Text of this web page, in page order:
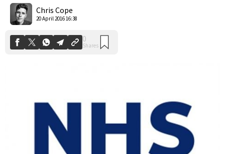
Chris Cope
20 April 2016 16:38
Shares